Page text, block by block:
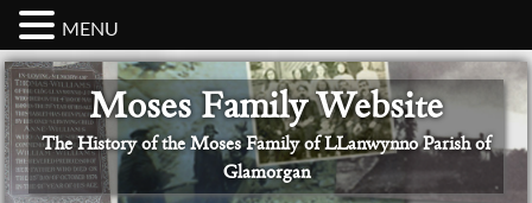
Skip
to
primary
navigation
Skip
to
main
content
Skip
to
primary
sidebar
Skip
to
secondary
sidebar
Skip
to
footer
Moses Family Website
The History of the Moses Family of LLanwynno Parish of
Glamorgan
MENU